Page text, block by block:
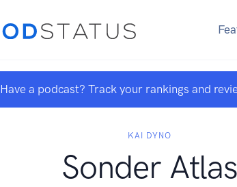
Have a podcast? Track your rankings and
KAI DYNO
Sonder Atlas